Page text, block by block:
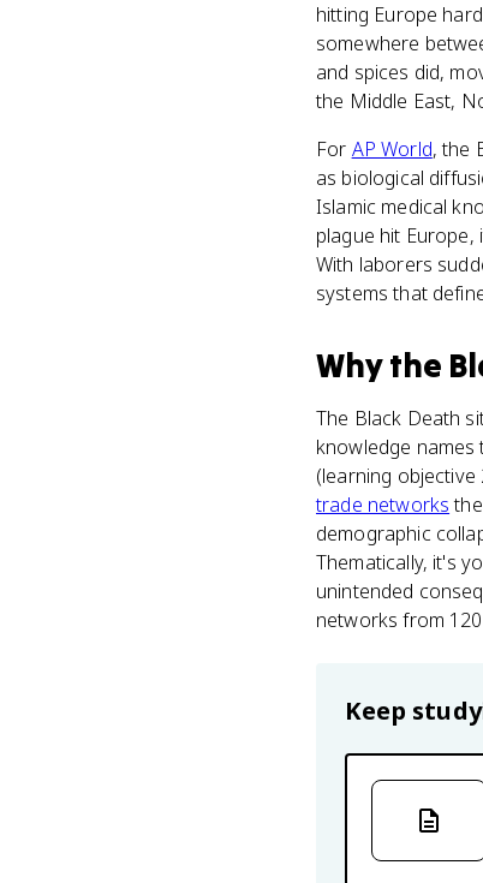
hitting Europe
somewhere
and spices did,
the Middle East,
For AP World, the
as biological
Islamic medical
plague hit
With laborers
systems that
Whythe
The Black Death
knowledge
(learning objective
trade networks
demographic
Thematically, it's
unintended
networks from
Keep